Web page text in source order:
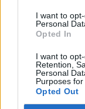
I want to
Personal
Opted In
I want to
Retention,
Personal
Purposes for
Opted Out